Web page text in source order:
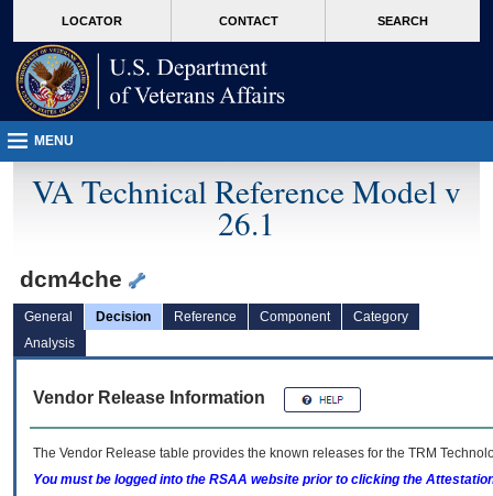
VA
page
content
LOCATOR CONTACT SEARCH
MENU
VA Technical Reference Model v
26.1
dcm4che
General Decision Reference Component
Category
Analysis
Vendor Release Information
The Vendor Release table provides the known releases for the TRM
You must be logged into the RSAA website prior to clicking the